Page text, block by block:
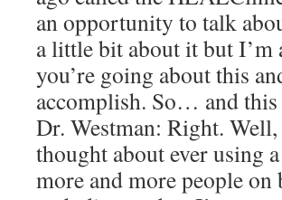
an opportunity to talk
a little bit about it but I’m
you’re going about this
accomplish. So… and
Dr. Westman: Right.
thought about ever using
more and more people